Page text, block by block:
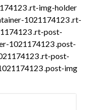
.rt-img-holder
1021174123 .rt-
.rt-post-
1021174123 .post-
.rt-post-
.post-img